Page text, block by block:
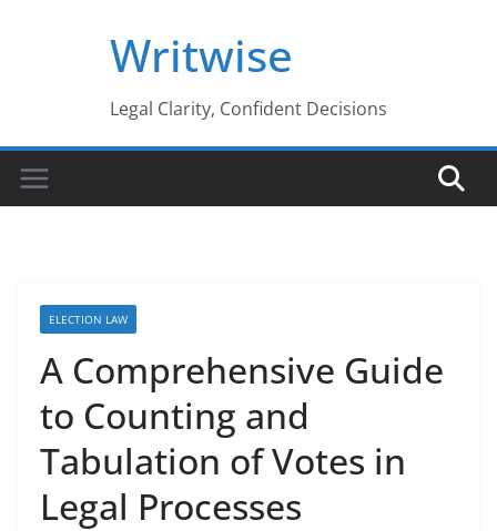
Writwise
Legal Clarity, Confident Decisions
ELECTION LAW
A Comprehensive Guide
to Counting and
Tabulation of Votes in
Legal Processes